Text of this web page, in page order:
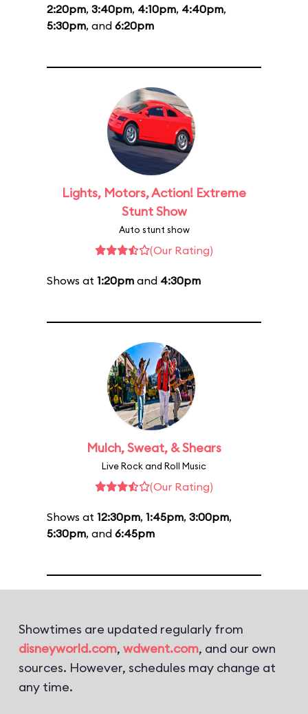
2:20pm, 3:40pm, 4:10pm, 4:40pm,
5:30pm, and 6:20pm
Lights, Motors, Action! Extreme
Stunt Show
Auto stunt show
(Our Rating)
Shows at 1:20pm and 4:30pm
Mulch, Sweat, & Shears
Live Rock and Roll Music
(Our Rating)
Shows at 12:30pm, 1:45pm, 3:00pm,
5:30pm, and 6:45pm
Showtimes are updated regularly from
disneyworld.com, wdwent.com, and our own
sources. However, schedules may change at
any time.